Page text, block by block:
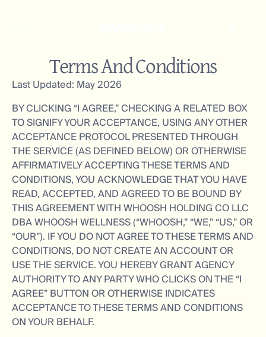
Terms And Conditions
Last Updated: May 2026
BY CLICKING “I AGREE,” CHECKING A RELATED BOX
TO SIGNIFY YOUR ACCEPTANCE, USING ANY OTHER
ACCEPTANCE PROTOCOL PRESENTED THROUGH
THE SERVICE (AS DEFINED BELOW) OR OTHERWISE
AFFIRMATIVELY ACCEPTING THESE TERMS AND
CONDITIONS, YOU ACKNOWLEDGE THAT YOU HAVE
READ, ACCEPTED, AND AGREED TO BE BOUND BY
THIS AGREEMENT WITH WHOOSH HOLDING CO LLC
DBA WHOOSH WELLNESS (“WHOOSH,” “WE,” “US,” OR
“OUR”). IF YOU DO NOT AGREE TO THESE TERMS AND
CONDITIONS, DO NOT CREATE AN ACCOUNT OR
USE THE SERVICE. YOU HEREBY GRANT AGENCY
AUTHORITY TO ANY PARTY WHO CLICKS ON THE “I
AGREE” BUTTON OR OTHERWISE INDICATES
ACCEPTANCE TO THESE TERMS AND CONDITIONS
ON YOUR BEHALF.